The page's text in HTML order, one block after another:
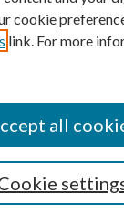
cookie
link. For more
all